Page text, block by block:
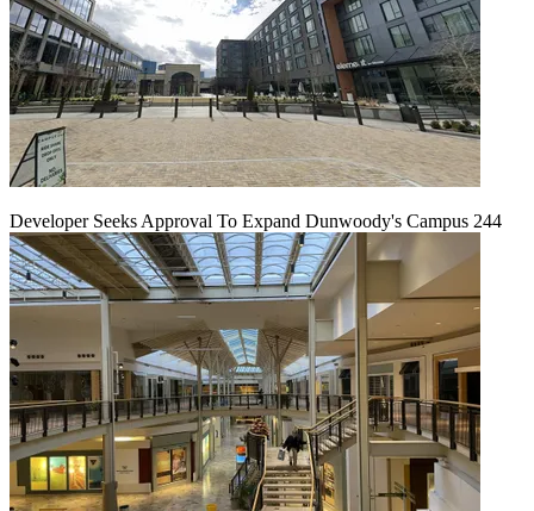
Developer Seeks Approval To Expand Dunwoody's Campus 244